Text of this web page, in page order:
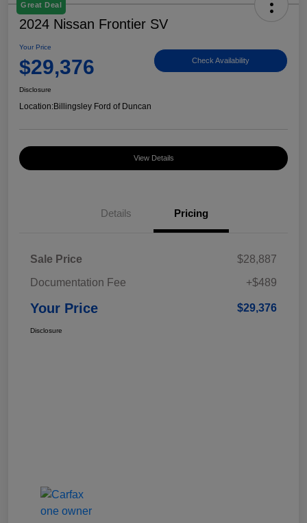
Great Deal
2024 Nissan Frontier SV
Your Price
$29,376 Check Availability
Disclosure
Location:Billingsley Ford of Duncan
View Details
Details Pricing
Sale Price
$28,887
Documentation Fee
+$489
Your Price $29,376
Disclosure